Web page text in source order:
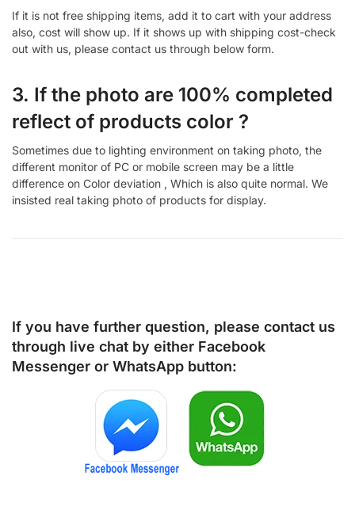
If it is not free shipping items, add it to cart with your address
also, cost will show up. If it shows up with shipping cost-check
out with us, please contact us through below form.
3. If the photo are 100% completed
reflect of products color ?
Sometimes due to lighting environment on taking photo, the
different monitor of PC or mobile screen may be a little
difference on Color deviation , Which is also quite normal. We
insisted real taking photo of products for display.
If you have further question, please contact us
through live chat by either Facebook
Messenger or WhatsApp button: